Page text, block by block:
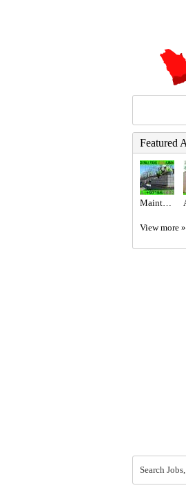
Featured
View more »
Search